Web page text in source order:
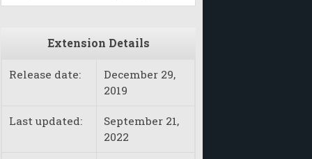
Extension Details
Release date:
December 29,
2019
Last updated:
September 21,
2022